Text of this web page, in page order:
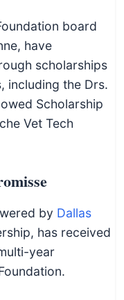
board
have
scholarships
including the Drs.
Scholarship
Vet Tech
by Dallas
has received
year